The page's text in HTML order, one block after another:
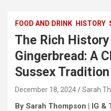
FOOD AND DRINK HISTORY
The Rich
Gingerbread: A
Sussex Tradition
December 18, 2024 Sarah
By Sarah Thompson | IG &